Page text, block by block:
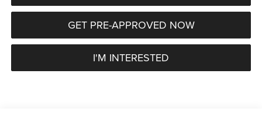
GET PRE-APPROVED NOW
I'M INTERESTED